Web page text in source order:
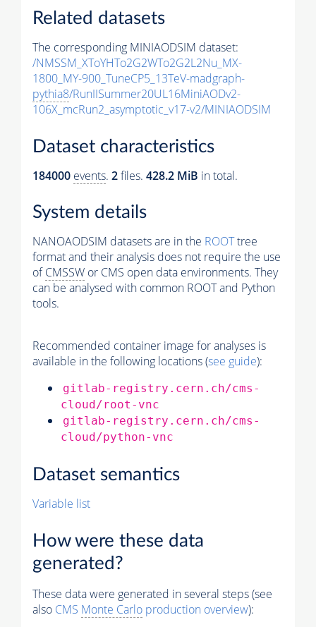
Related datasets
The corresponding MINIAODSIM dataset:
/NMSSM_XToYHTo2G2WTo2G2L2Nu_MX-
1800_MY-900_TuneCP5_13TeV-madgraph-
pythia8/RunIISummer20UL16MiniAODv2-
106X_mcRun2_asymptotic_v17-v2/MINIAODSIM
Dataset characteristics
184000 events. 2files. 428.2 MiB in total.
System details
NANOAODSIM datasets are in the ROOTtree
format and their analysis does not require the use
ofCMSSW or CMS open data environments. They
can be analysed with common ROOT and Python
tools.
Recommended container image for analyses is
available in the following locations (see guide):
gitlab-registry.cern.ch/cms-
cloud/root-vnc
gitlab-registry.cern.ch/cms-
cloud/python-vnc
Dataset semantics
Variable list
How were these data
generated?
These data were generated in several steps (see
also CMS Monte Carlo production overview):